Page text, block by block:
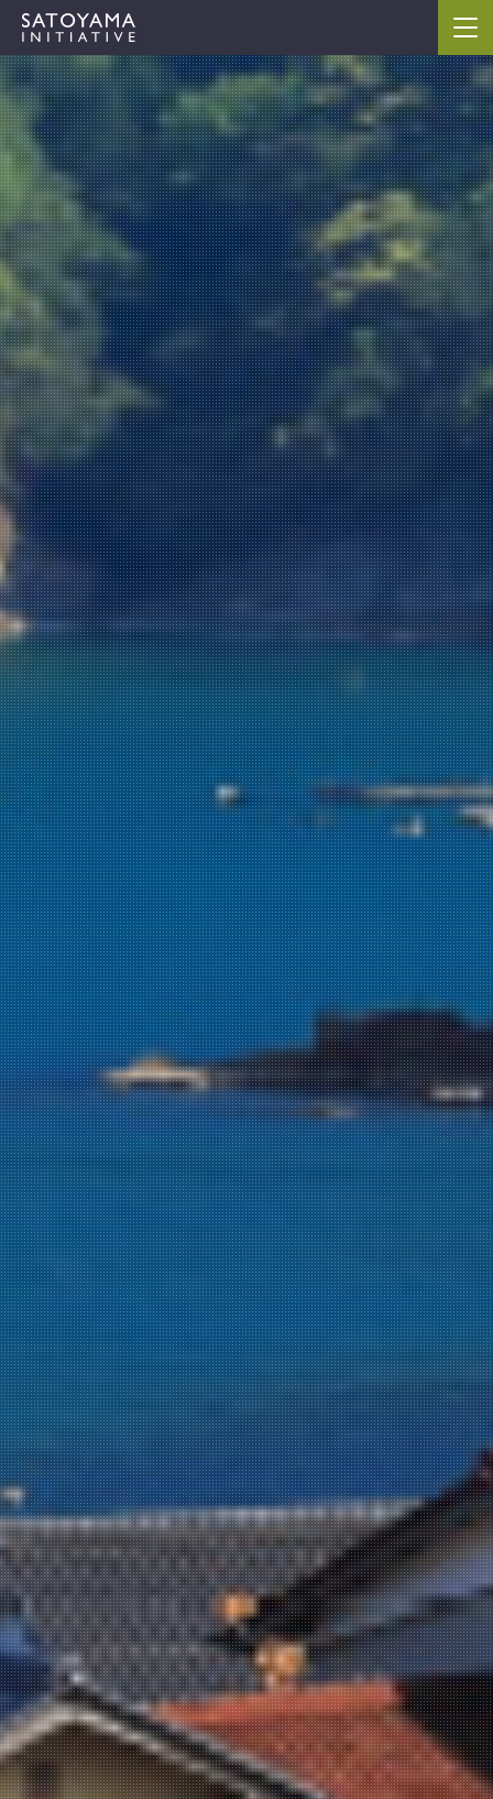
ABOUT
CONCEPT
ACTIVITIES
CASE STUDIES
EVENTS
NEWS
RESOURCES
NEWSLETTER